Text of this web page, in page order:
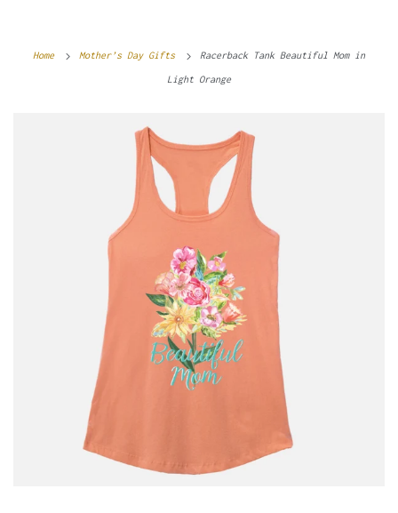
Home Mother’s Day Gifts Racerback Tank Beautiful Mom in
Light Orange